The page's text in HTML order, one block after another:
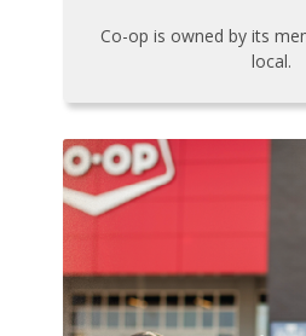
Co-op is owned by its
local.